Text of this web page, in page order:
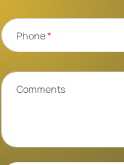
Phone*
Comments